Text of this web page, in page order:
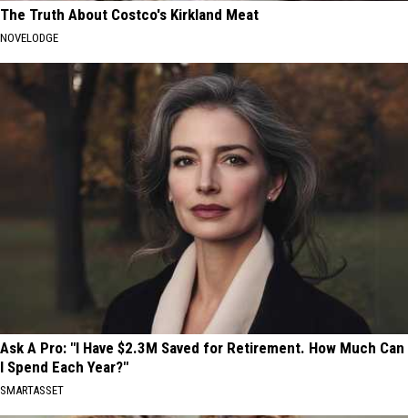
The Truth About Costco's Kirkland Meat
NOVELODGE
Ask A Pro: "I Have $2.3M Saved for Retirement. How Much Can
I Spend Each Year?"
SMARTASSET